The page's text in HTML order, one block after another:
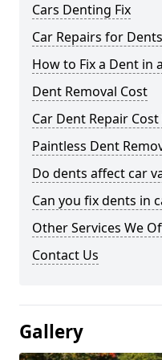
Cars Denting Fix
Car Repairs for
How to Fix a Dent in
Dent Removal Cost
Car Dent Repair Cost
Paintless Dent
Do dents affect car
Can you fix dents in
Other Services We
Contact Us
Gallery